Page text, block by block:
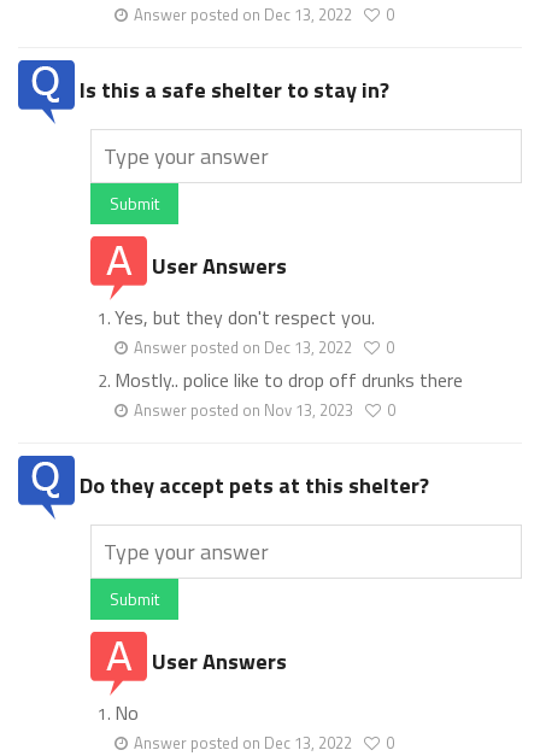
Answer posted on Dec 13, 2022 0
Is this a safe shelter to stay in?
Submit
User Answers
Yes, but they don't respect you.
Answer posted on Dec 13, 2022 0
Mostly.. police like to drop off drunks there
Answer posted on Nov 13, 2023 0
Do they accept pets at this shelter?
Submit
User Answers
No
Answer posted on Dec 13, 2022 0